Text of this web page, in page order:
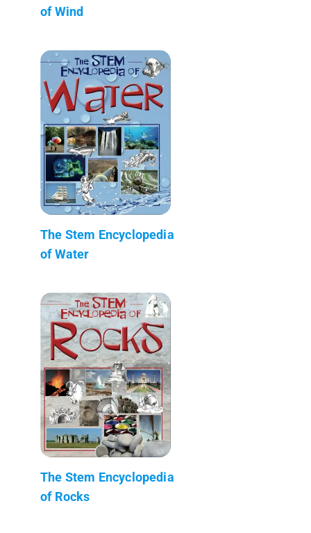
of Wind
The Stem Encyclopedia
of Water
The Stem Encyclopedia
of Rocks